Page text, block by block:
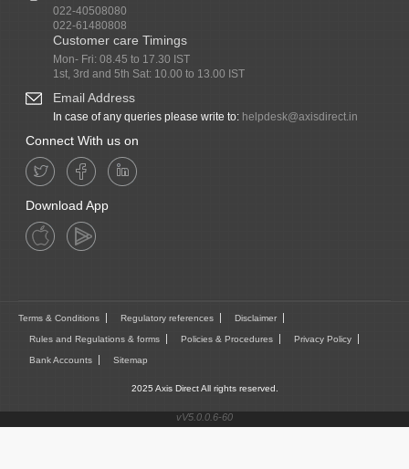
022-40508080
022-61480808
Customer care Timings
Mon- Fri: 08.45 to 17.30 IST
1st, 3rd and 5th Sat: 10.00 to 13.00 IST
Email Address
In case of any queries please write to: helpdesk@axisdirect.in
Connect With us on
Download App
Terms & Conditions Regulatory references Disclaimer
Rules and Regulations & forms Policies & Procedures Privacy Policy
Bank Accounts Sitemap
2025 Axis Direct All rights reserved.
vV5.0.0.6-60